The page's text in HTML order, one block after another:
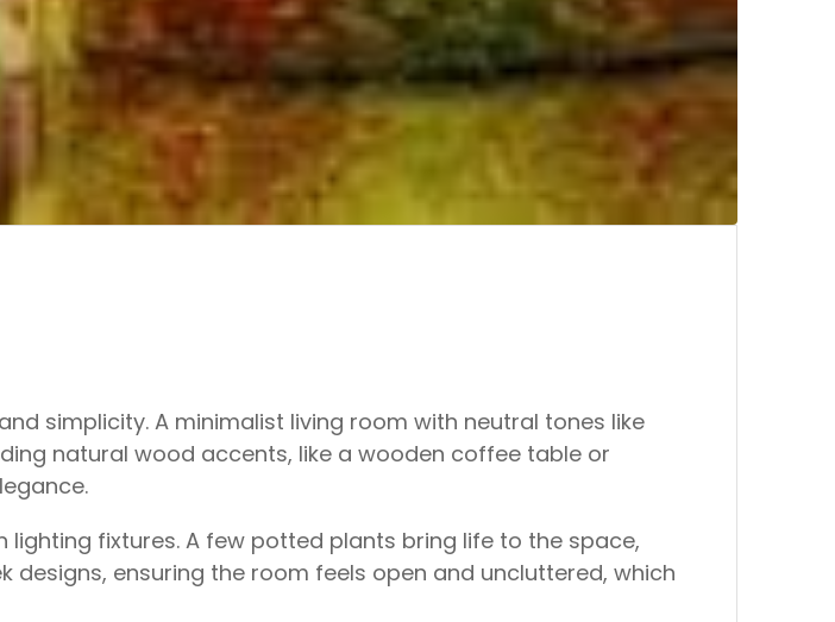
simplicity. A minimalist living room with neutral tones like
natural wood accents, like a wooden coffee table or
fixtures. A few potted plants bring life to the space,
designs, ensuring the room feels open and uncluttered, which